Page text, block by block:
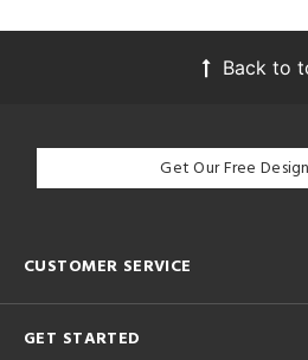
Back to
Get Our Free
CUSTOMER SERVICE
GET STARTED